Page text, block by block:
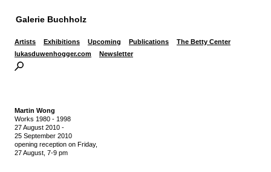
Galerie Buchholz
Artists Exhibitions Upcoming Publications
The Betty Center
lukasduwenhogger.com
Newsletter
Martin Wong
Works 1980 - 1998
27 August 2010 -
25 September 2010
opening reception on Friday,
27 August, 7-9 pm